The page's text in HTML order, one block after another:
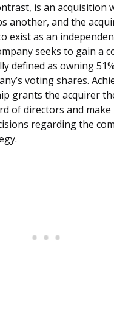
is an acquisition
another, and the
exist as an
seeks to gain a
defined as owning
voting shares.
grants the acquirer
of directors and make
regarding the